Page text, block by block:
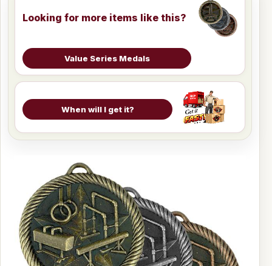
Looking for more items like this?
Value Series Medals
When will I get it?